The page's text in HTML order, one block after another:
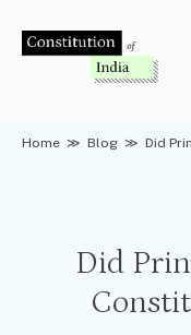
Home ≫ Blog ≫ Did
Did